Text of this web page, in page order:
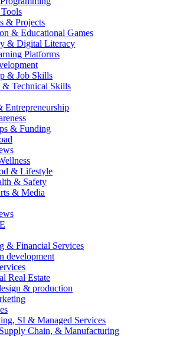
& Projects
& Educational Games
& Digital Literacy
Platforms
& Job Skills
& Technical Skills
Entrepreneurship
& Funding
& Lifestyle
& Safety
& Media
& Financial Services
development
Real Estate
& production
SI & Managed Services
Chain, & Manufacturing